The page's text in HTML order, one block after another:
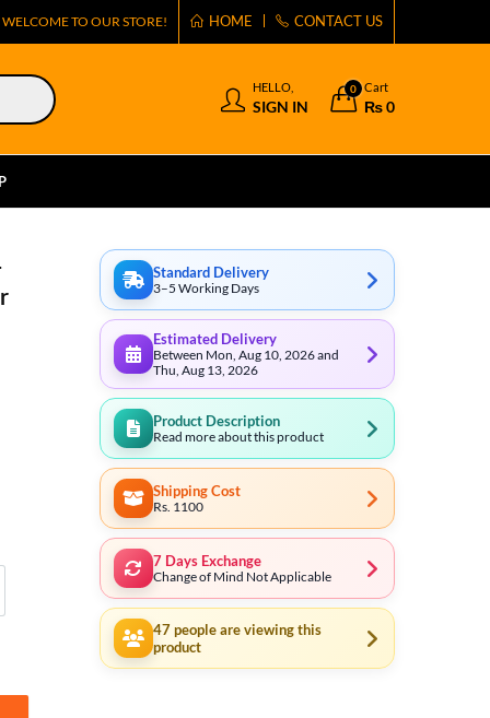
WELCOME TO OUR STORE! HOME CONTACT US
HELLO,
SIGN IN
0 Cart
₨0
Standard Delivery
3–5 Working Days
Estimated Delivery
Between Mon, Aug 10, 2026 and
Thu, Aug 13, 2026
Product Description
Read more about this product
Shipping Cost
Rs. 1100
7 Days Exchange
Change of Mind Not Applicable
47people are viewing this
product